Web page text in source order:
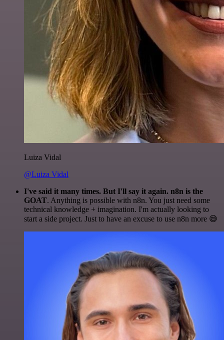
Luiza Vidal
@Luiza Vidal
I've said it many times. But I'll say it again. n8n is the
GOAT. Anything is possible with n8n. You just need some
technical knowledge + imagination. I'm actually looking to
start a side project. Just to have an excuse to use n8n more 😅